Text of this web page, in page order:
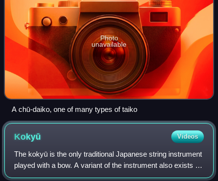
Photo
unavailable
A chū-daiko, one of many types of taiko
Kokyū Videos
The kokyū is the only traditional Japanese string instrument
played with a bow. A variant of the instrument also exists in
Okinawa, called kūchō in Okinawan.